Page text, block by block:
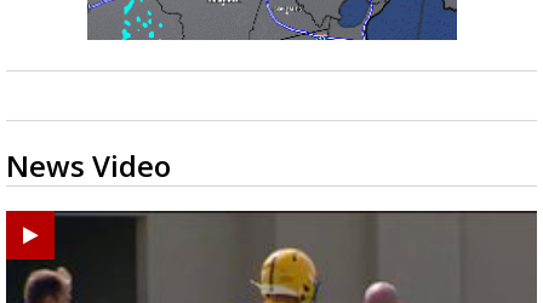
News Video